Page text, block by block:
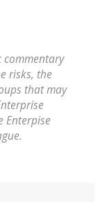
commentary
risks, the
that may
Enterpise